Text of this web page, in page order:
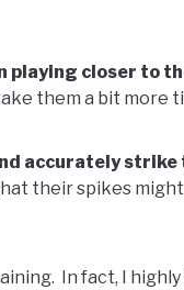
playing closer to
them a bit more
accurately strike
their spikes
In fact, I